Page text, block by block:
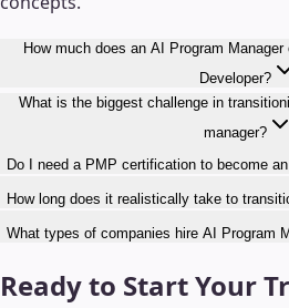
How much does an AI Program
Developer?
What is the biggest challenge in
manager?
Do I need a PMP certification to become
How long does it realistically take to
What types of companies hire AI Program
Ready to Start Your